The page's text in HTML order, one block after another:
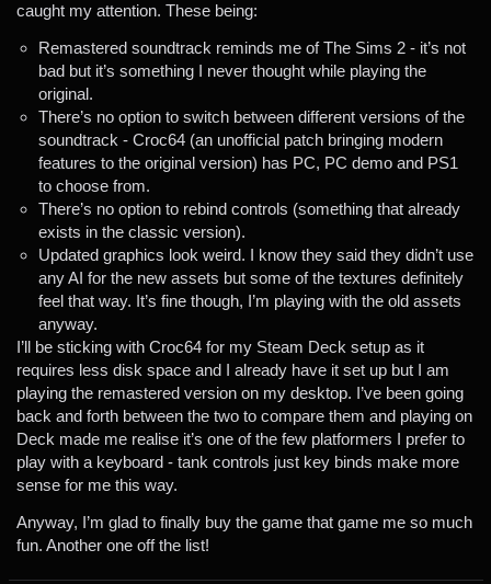
caught my attention. These being:
Remastered soundtrack reminds me of The Sims 2 - it’s not
bad but it’s something I never thought while playing the
original.
There’s no option to switch between different versions of the
soundtrack - Croc64 (an unofficial patch bringing modern
features to the original version) has PC, PC demo and PS1
to choose from.
There’s no option to rebind controls (something that already
exists in the classic version).
Updated graphics look weird. I know they said they didn’t use
any AI for the new assets but some of the textures definitely
feel that way. It’s fine though, I’m playing with the old assets
anyway.
I’ll be sticking with Croc64 for my Steam Deck setup as it
requires less disk space and I already have it set up but I am
playing the remastered version on my desktop. I’ve been going
back and forth between the two to compare them and playing on
Deck made me realise it’s one of the few platformers I prefer to
play with a keyboard - tank controls just key binds make more
sense for me this way.
Anyway, I’m glad to finally buy the game that game me so much
fun. Another one off the list!